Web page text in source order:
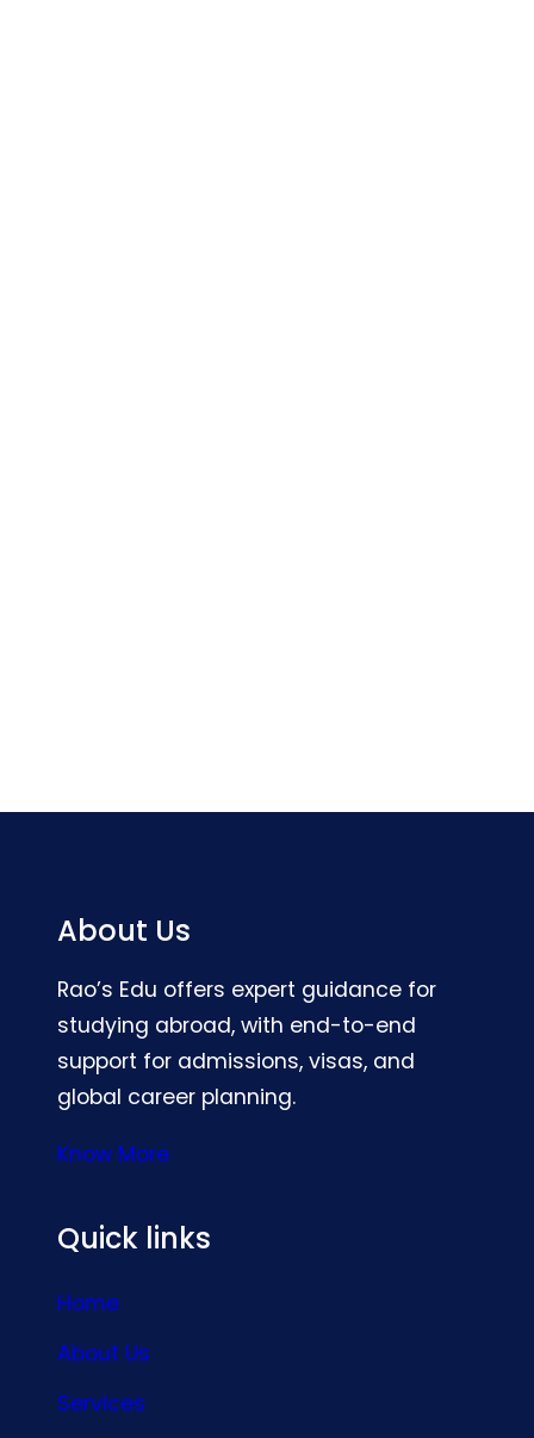
About Us
Rao’s Edu offers expert guidance for
studying abroad, with end-to-end
support for admissions, visas, and
global career planning.
Know More
Quick links
Home
About Us
Services